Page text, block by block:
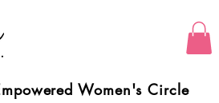
Women's Circle